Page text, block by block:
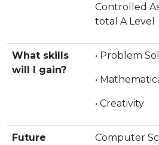
Controlled
total A Level
What skills
will I gain?
• Problem
•
• Creativity
Future
Computer